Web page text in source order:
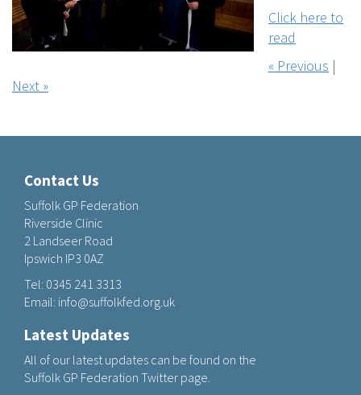
Click here to
read
« Previous |
Next »
Contact Us
Suffolk GP Federation
Riverside Clinic
2 Landseer Road
Ipswich IP3 0AZ
Tel: 0345 241 3313
Email: info@suffolkfed.org.uk
Latest Updates
All of our latest updates can be found on the
Suffolk GP Federation Twitter page.